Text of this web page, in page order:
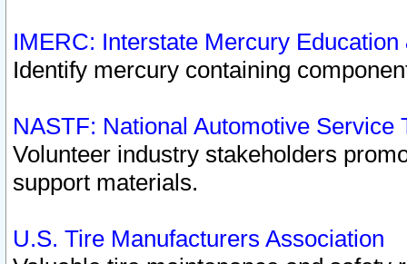
IMERC: Interstate Mercury
Identify mercury containing
NASTF: National Automotive Service
Volunteer industry stakeholders
support materials.
U.S. Tire Manufacturers Association